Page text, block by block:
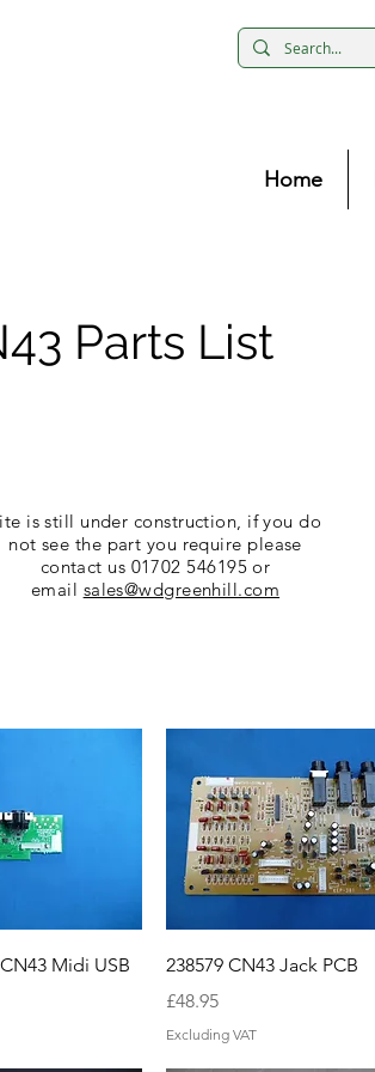
Home
Parts List
is still under construction, if you do
not see the part you require please
contact us 01702 546195 or
email sales@wdgreenhill.com
View Midi USB
Quick View
238579 CN43 Jack PCB
Price
£48.95
Excluding VAT